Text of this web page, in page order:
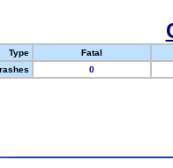
Type
Fatal
0